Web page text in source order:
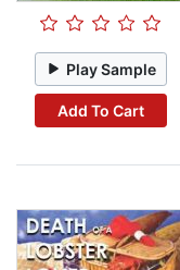
Play Sample
Add To Cart